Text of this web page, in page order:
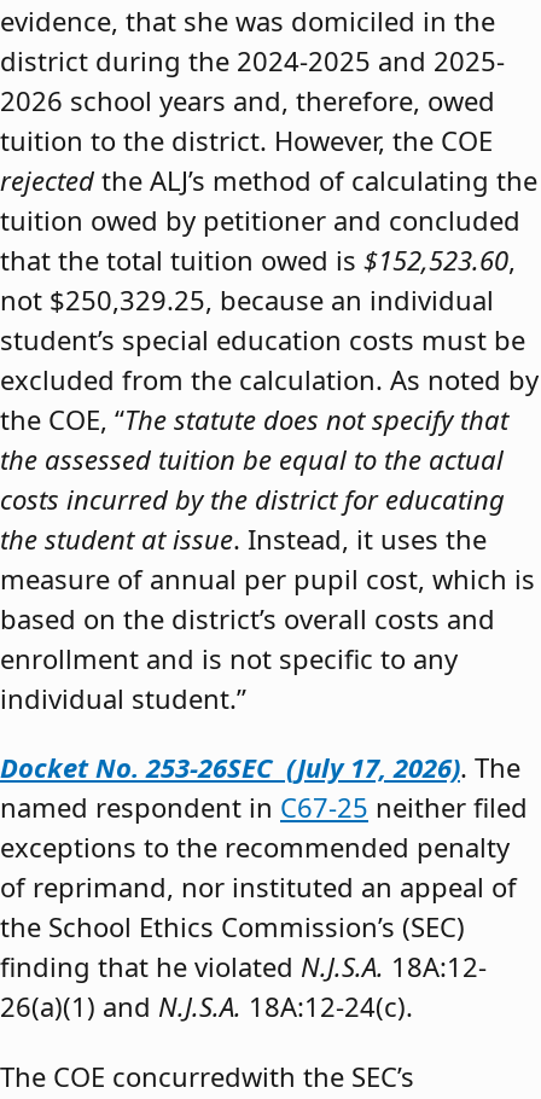
evidence, that she was domiciled in the
district during the 2024-2025 and 2025-
2026 school years and, therefore, owed
tuition to the district. However, the COE
rejected the ALJ’s method of calculating the
tuition owed by petitioner and concluded
that the total tuition owed is $152,523.60,
not $250,329.25, because an individual
student’s special education costs must be
excluded from the calculation. As noted by
the COE, “The statute does not specify that
the assessed tuition be equal to the actual
costs incurred by the district for educating
the student at issue. Instead, it uses the
measure of annual per pupil cost, which is
based on the district’s overall costs and
enrollment and is not specific to any
individual student.”
Docket No. 253-26SEC (July 17, 2026). The
named respondent in C67-25 neither filed
exceptions to the recommended penalty
of reprimand, nor instituted an appeal of
the School Ethics Commission’s (SEC)
finding that he violated N.J.S.A. 18A:12-
26(a)(1) and N.J.S.A. 18A:12-24(c).
The COE concurredwith the SEC’s